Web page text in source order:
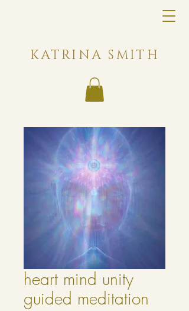
KATRINA SMITH
heart mind unity
guided meditation